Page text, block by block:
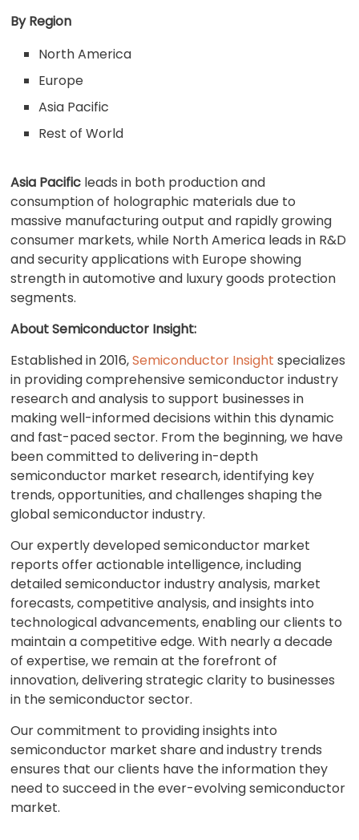
By Region
North America
Europe
Asia Pacific
Rest of World
Asia Pacific leads in both production and
consumption of holographic materials due to
massive manufacturing output and rapidly growing
consumer markets, while North America leads in R&D
and security applications with Europe showing
strength in automotive and luxury goods protection
segments.
About Semiconductor Insight:
Established in 2016,Semiconductor Insight specializes
in providing comprehensive semiconductor industry
research and analysis to support businesses in
making well-informed decisions within this dynamic
and fast-paced sector. From the beginning, we have
been committed to delivering in-depth
semiconductor market research, identifying key
trends, opportunities, and challenges shaping the
global semiconductor industry.
Our expertly developed semiconductor market
reports offer actionable intelligence, including
detailed semiconductor industry analysis, market
forecasts, competitive analysis, and insights into
technological advancements, enabling our clients to
maintain a competitive edge. With nearly a decade
of expertise, we remain at the forefront of
innovation, delivering strategic clarity to businesses
in the semiconductor sector.
Our commitment to providing insights into
semiconductor market share and industry trends
ensures that our clients have the information they
need to succeed in the ever-evolving semiconductor
market.